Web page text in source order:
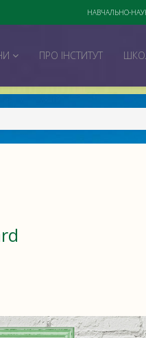
НАВЧАЛЬНО-
ПРО ІНСТИТУТ